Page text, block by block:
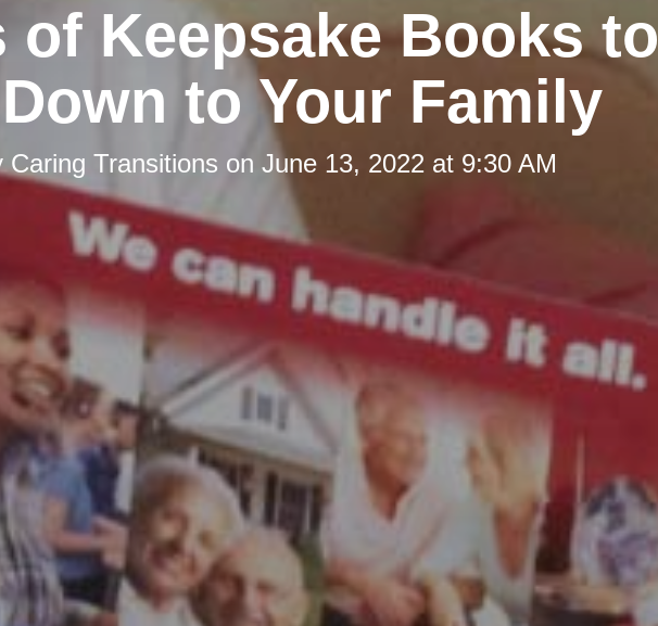
of Keepsake Books to
to Your Family
Caring Transitions on June 13, 2022 at 9:30 AM